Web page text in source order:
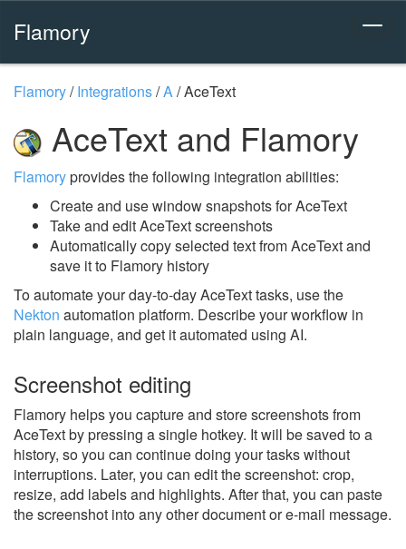
Flamory
Flamory/Integrations/A/AceText
AceText and Flamory
Flamoryprovides the following integration abilities:
Create and use window snapshots for AceText
Take and edit AceText screenshots
Automatically copy selected text from AceText and
save it to Flamory history
To automate your day-to-day AceText tasks, use the
Nekton automation platform. Describe your workflow in
plain language, and get it automated using AI.
Screenshot editing
Flamory helps you capture and store screenshots from
AceText by pressing a single hotkey. It will be saved to a
history, so you can continue doing your tasks without
interruptions. Later, you can edit the screenshot: crop,
resize, add labels and highlights. After that, you can paste
the screenshot into any other document or e-mail message.